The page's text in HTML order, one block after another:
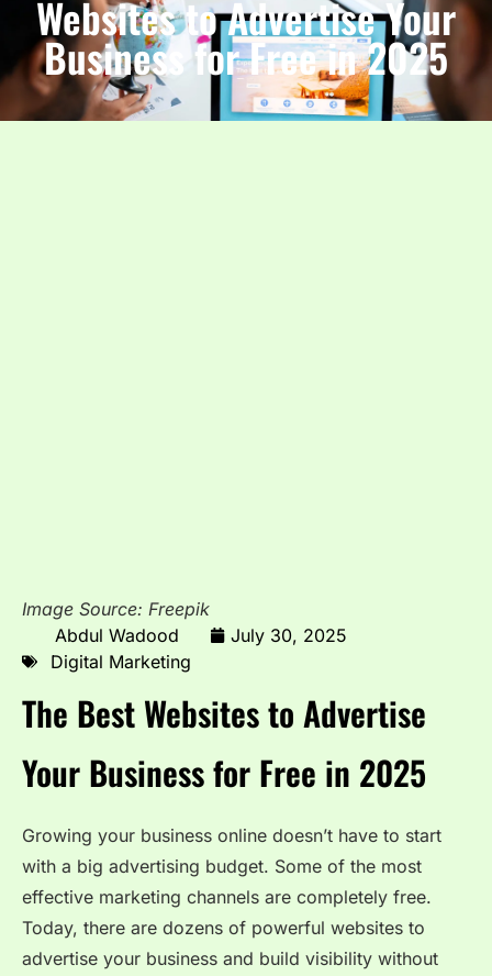
Websites to Advertise Your
Business for Free in 2025
Image Source: Freepik
Abdul Wadood
July 30, 2025
Digital Marketing
The Best Websites to Advertise
Your Business for Free in 2025
Growing your business online doesn’t have to start
with a big advertising budget. Some of the most
effective marketing channels are completely free.
Today, there are dozens of powerful websites to
advertise your business and build visibility without